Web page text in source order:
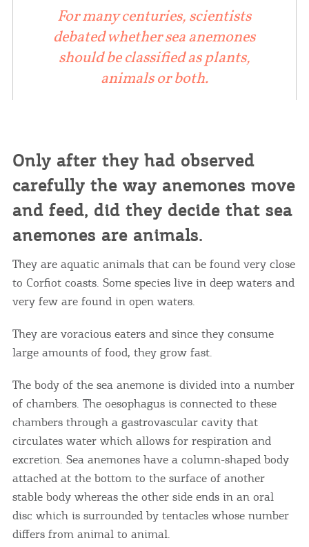
For many centuries, scientists
debated whether sea anemones
should be classified as plants,
animals or both.
Only after they had observed
carefully the way anemones move
and feed, did they decide that sea
anemones are animals.
They are aquatic animals that can be found very close
to Corfiot coasts. Some species live in deep waters and
very few are found in open waters.
They are voracious eaters and since they consume
large amounts of food, they grow fast.
The body of the sea anemone is divided into a number
of chambers. The oesophagus is connected to these
chambers through a gastrovascular cavity that
circulates water which allows for respiration and
excretion. Sea anemones have a column-shaped body
attached at the bottom to the surface of another
stable body whereas the other side ends in an oral
disc which is surrounded by tentacles whose number
differs from animal to animal.